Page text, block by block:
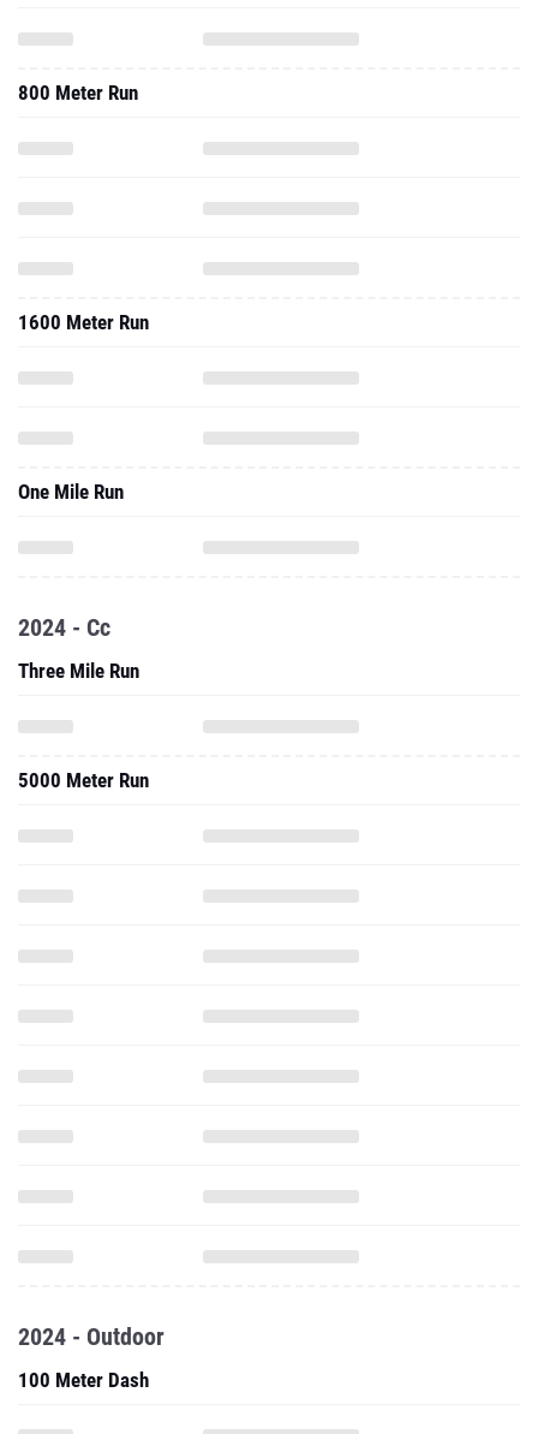
800 Meter Run
1600 Meter Run
One Mile Run
2024 - Cc
Three Mile Run
5000 Meter Run
2024 - Outdoor
100 Meter Dash